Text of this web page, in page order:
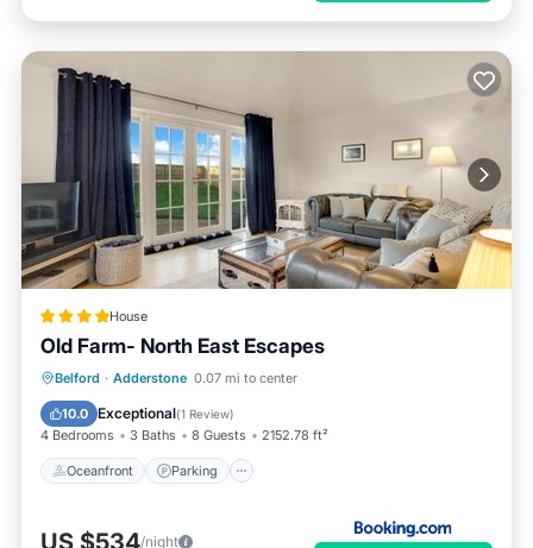
House
Old Farm- North East Escapes
Belford · Adderstone 0.07 mi to center
10.0 Exceptional(1 Review)
4 Bedrooms 3 Baths 8 Guests 2152.78 ft²
Oceanfront Parking
Oceanfront Parking
View
US $534/night